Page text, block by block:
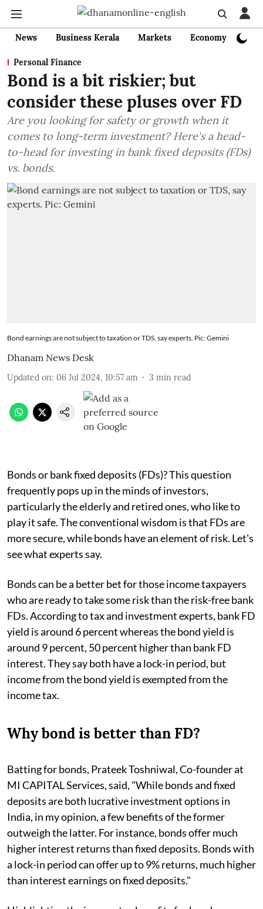
News Business Kerala Markets Economy
Personal Finance
Bond is a bit riskier; but
consider these pluses over FD
Are you looking for safety or growth when it
comes to long-term investment? Here's a head-
to-head for investing in bank fixed deposits (FDs)
vs. bonds.
Bond earnings are not subject to taxation or TDS, say experts. Pic: Gemini
Dhanam News Desk
Updated on: 06 Jul 2024, 10:57 am 3 min read
Bonds or bank fixed deposits (FDs)? This question
frequently pops up in the minds of investors,
particularly the elderly and retired ones, who like to
play it safe. The conventional wisdom is that FDs are
more secure, while bonds have an element of risk. Let's
see what experts say.
Bonds can be a better bet for those income taxpayers
who are ready to take some risk than the risk-free bank
FDs. According to tax and investment experts, bank FD
yield is around 6 percent whereas the bond yield is
around 9 percent, 50 percent higher than bank FD
interest. They say both have a lock-in period, but
income from the bond yield is exempted from the
income tax.
Why bond is better than FD?
Batting for bonds, Prateek Toshniwal, Co-founder at
MI CAPITAL Services, said, "While bonds and fixed
deposits are both lucrative investment options in
India, in my opinion, a few benefits of the former
outweigh the latter. For instance, bonds offer much
higher interest returns than fixed deposits. Bonds with
a lock-in period can offer up to 9% returns, much higher
than interest earnings on fixed deposits."